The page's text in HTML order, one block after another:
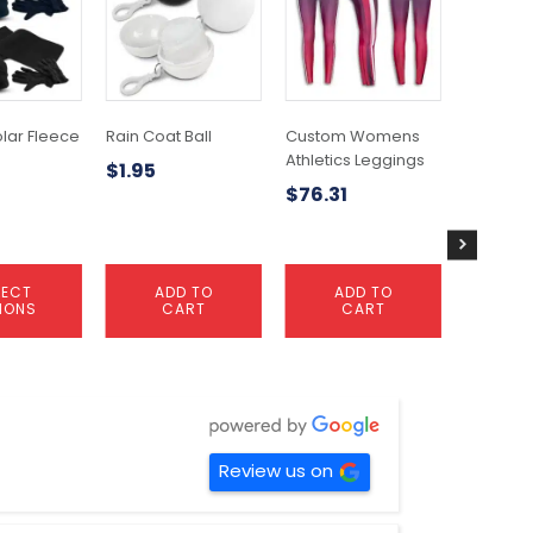
Fleece
Rain Coat Ball
$1.95
ADD TO
CART
Custom Womens
Athletics Leggings
$76.31
ADD TO
CART
Review us on